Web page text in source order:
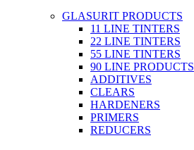
GLASURIT PRODUCTS
11 LINE TINTERS
22 LINE TINTERS
55 LINE TINTERS
90 LINE PRODUCTS
ADDITIVES
CLEARS
HARDENERS
PRIMERS
REDUCERS